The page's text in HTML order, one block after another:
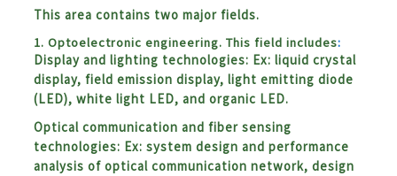
This area contains two major fields.
1. Optoelectronic engineering. This field includes:
Display and lighting technologies: Ex: liquid crystal
display, field emission display, light emitting diode
(LED), white light LED, and organic LED.
Optical communication and fiber sensing
technologies: Ex: system design and performance
analysis of optical communication network, design